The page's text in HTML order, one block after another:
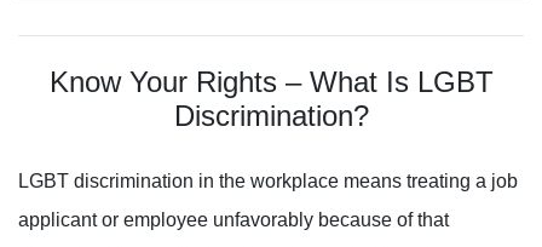
Know Your Rights – What Is LGBT
Discrimination?
LGBT discrimination in the workplace means treating a job
applicant or employee unfavorably because of that